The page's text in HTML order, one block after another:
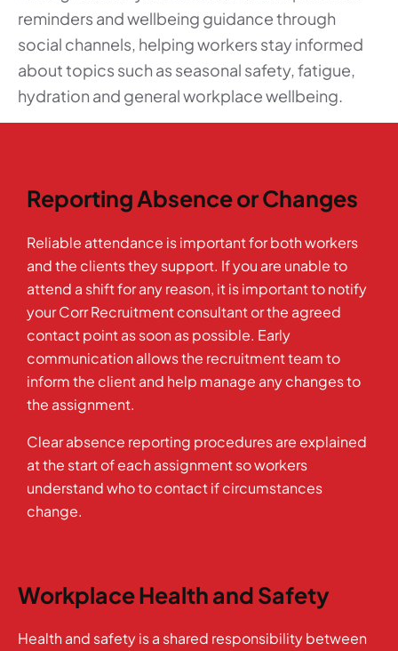
reminders and wellbeing guidance through
social channels, helping workers stay informed
about topics such as seasonal safety, fatigue,
hydration and general workplace wellbeing.
Reporting Absence or Changes
Reliable attendance is important for both workers
and the clients they support. If you are unable to
attend a shift for any reason, it is important to notify
your Corr Recruitment consultant or the agreed
contact point as soon as possible. Early
communication allows the recruitment team to
inform the client and help manage any changes to
the assignment.
Clear absence reporting procedures are explained
at the start of each assignment so workers
understand who to contact if circumstances
change.
Workplace Health and Safety
Health and safety is a shared responsibility between